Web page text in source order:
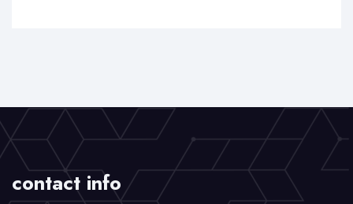
contact info